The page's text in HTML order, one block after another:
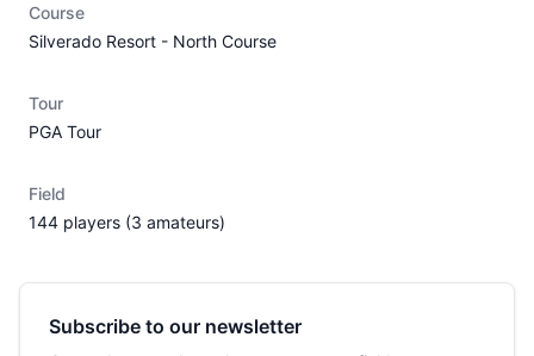
Course
Silverado Resort - North Course
Tour
PGA Tour
Field
144 players (3 amateurs)
Subscribe to our newsletter